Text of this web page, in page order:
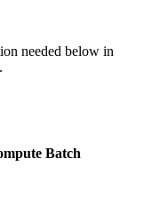
needed below in
Batch